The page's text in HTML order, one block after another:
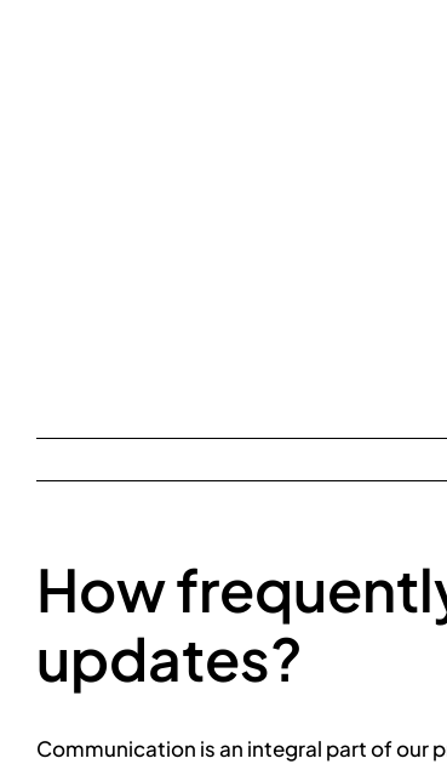
How
updates?
Communication is an integral part of our